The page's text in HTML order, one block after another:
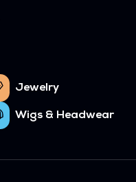
Jewelry
Wigs & Headwear